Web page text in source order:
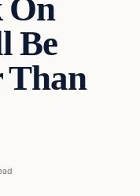
On
Be
Than